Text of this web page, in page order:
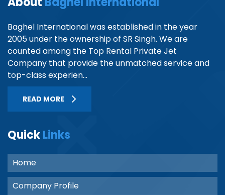
Baghel International was established in the year
2005 under the ownership of SR Singh. We are
counted among the Top Rental Private Jet
Company that provide the unmatched service and
top-class experien...
READ MORE
QuickLinks
Home
Company Profile